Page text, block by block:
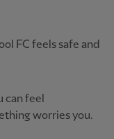
FC feels safe and
can feel
worries you.